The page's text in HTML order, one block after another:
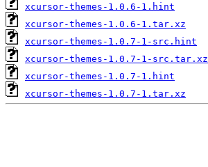
xcursor-themes-1.0.6-1.hint
xcursor-themes-1.0.6-1.tar.xz
xcursor-themes-1.0.7-1-src.hint
xcursor-themes-1.0.7-1-src.tar.xz
xcursor-themes-1.0.7-1.hint
xcursor-themes-1.0.7-1.tar.xz